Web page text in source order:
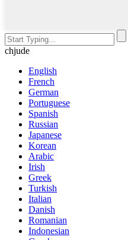
chjude
English
French
German
Portuguese
Spanish
Russian
Japanese
Korean
Arabic
Irish
Greek
Turkish
Italian
Danish
Romanian
Indonesian